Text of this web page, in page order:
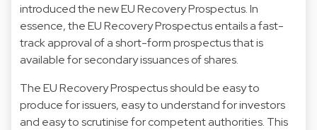
introduced the new EU Recovery Prospectus. In
essence, the EU Recovery Prospectus entails a fast-
track approval of a short-form prospectus that is
available for secondary issuances of shares.
The EU Recovery Prospectus should be easy to
produce for issuers, easy to understand for investors
and easy to scrutinise for competent authorities. This